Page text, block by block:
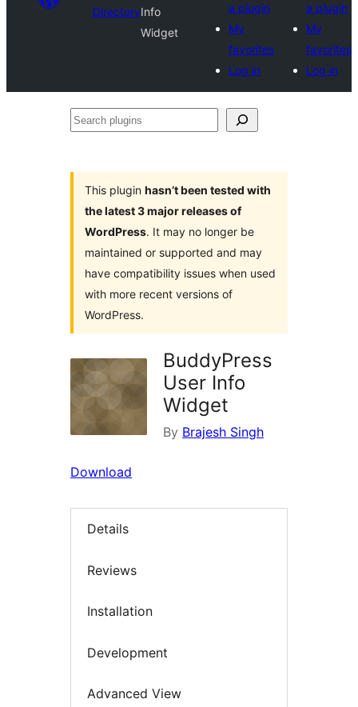
DirectoryInfo
Widget
a plugin
My
favorites
Log in
a plugin
My
favorites
Log in
Search
This plugin hasn’t been tested with
the latest 3 major releases of
WordPress. It may no longer be
maintained or supported and may
have compatibility issues when used
with more recent versions of
WordPress.
BuddyPress
User Info
Widget
By Brajesh Singh
Download
Details
Reviews
Installation
Development
Advanced View